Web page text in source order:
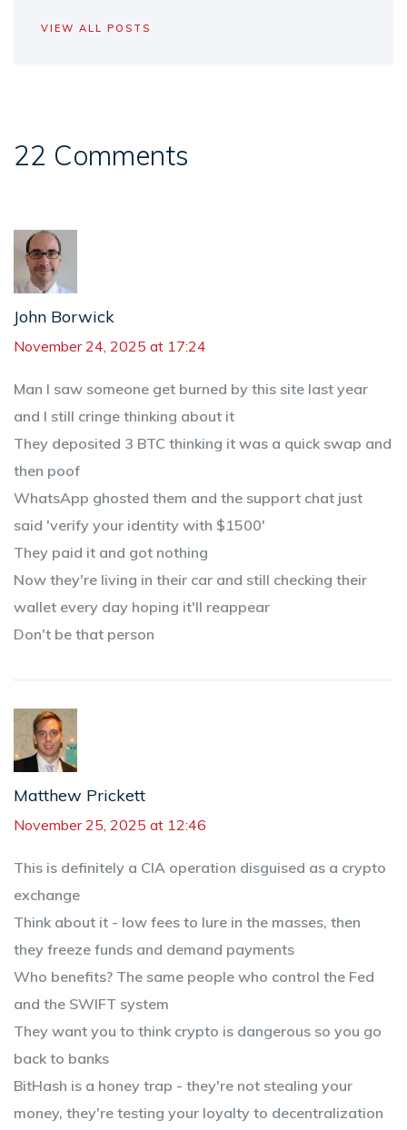
VIEW ALL POSTS
22 Comments
John Borwick
November 24, 2025 at 17:24
Man I saw someone get burned by this site last year
and I still cringe thinking about it
They deposited 3 BTC thinking it was a quick swap and
then poof
WhatsApp ghosted them and the support chat just
said 'verify your identity with $1500'
They paid it and got nothing
Now they're living in their car and still checking their
wallet every day hoping it'll reappear
Don't be that person
Matthew Prickett
November 25, 2025 at 12:46
This is definitely a CIA operation disguised as a crypto
exchange
Think about it - low fees to lure in the masses, then
they freeze funds and demand payments
Who benefits? The same people who control the Fed
and the SWIFT system
They want you to think crypto is dangerous so you go
back to banks
BitHash is a honey trap - they're not stealing your
money, they're testing your loyalty to decentralization